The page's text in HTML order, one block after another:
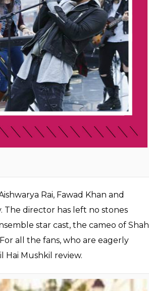
Rai, Fawad Khan and
The director has left no stones
star cast, the cameo of Shah
all the fans, who are eagerly
Mushkil review.